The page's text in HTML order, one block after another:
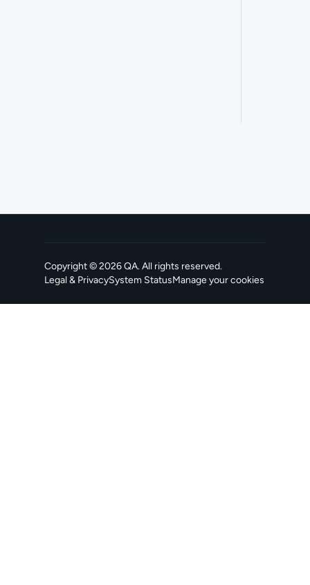
Copyright ©2026QA. All rights reserved.
Legal & PrivacySystem Status
, opens in a new tabManage your cookies